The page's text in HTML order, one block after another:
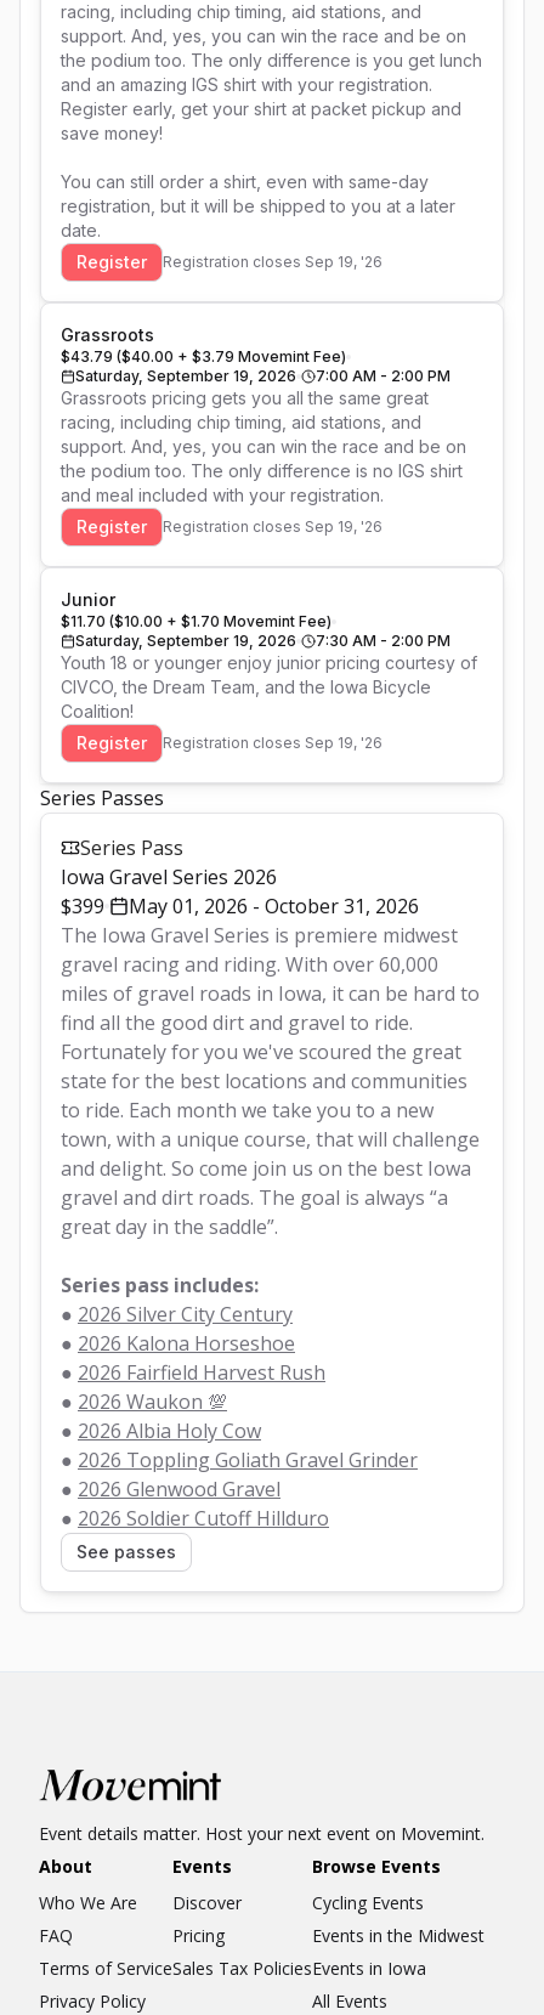
racing, including chip timing, aid stations, and
support. And, yes, you can win the race and be on
the podium too. The only difference is you get lunch
and an amazing IGS shirt with your registration.
Register early, get your shirt at packet pickup and
save money!
You can still order a shirt, even with same-day
registration, but it will be shipped to you at a later
date.
Register
Registration closes Sep 19, '26
Grassroots
$43.79 ($40.00 + $3.79 Movemint Fee)
Saturday, September 19, 2026
7:00 AM - 2:00 PM
Grassroots pricing gets you all the same great
racing, including chip timing, aid stations, and
support. And, yes, you can win the race and be on
the podium too. The only difference is no IGS shirt
and meal included with your registration.
Register
Registration closes Sep 19, '26
Junior
$11.70 ($10.00 + $1.70 Movemint Fee)
Saturday, September 19, 2026
7:30 AM - 2:00 PM
Youth 18 or younger enjoy junior pricing courtesy of
CIVCO, the Dream Team, and the Iowa Bicycle
Coalition!
Register
Registration closes Sep 19, '26
Series Passes
Series Pass
Iowa Gravel Series 2026
$399
May 01, 2026 - October 31, 2026
The Iowa Gravel Series is premiere midwest
gravel racing and riding. With over 60,000
miles of gravel roads in Iowa, it can be hard to
find all the good dirt and gravel to ride.
Fortunately for you we've scoured the great
state for the best locations and communities
to ride. Each month we take you to a new
town, with a unique course, that will challenge
and delight. So come join us on the best Iowa
gravel and dirt roads. The goal is always “a
great day in the saddle”.
Series pass includes:
● 2026 Silver City Century
● 2026 Kalona Horseshoe
● 2026 Fairfield Harvest Rush
● 2026 Waukon 💯
● 2026 Albia Holy Cow
● 2026 Toppling Goliath Gravel Grinder
● 2026 Glenwood Gravel
● 2026 Soldier Cutoff Hillduro
See passes
Event details matter. Host your next event on Movemint.
About
Who We Are
FAQ
Terms of Service
Privacy Policy
Events
Discover
Pricing
Sales Tax Policies
Browse Events
Cycling Events
Events in the Midwest
Events in Iowa
All Events